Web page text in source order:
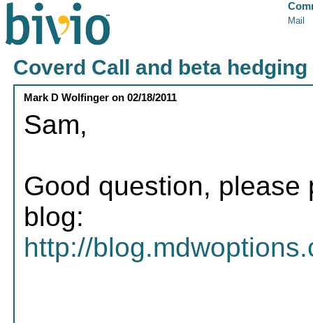
Mail
Coverd Call and beta hedging
Mark D Wolfinger on02/18/2011
Sam,
Good question,
blog:
http://